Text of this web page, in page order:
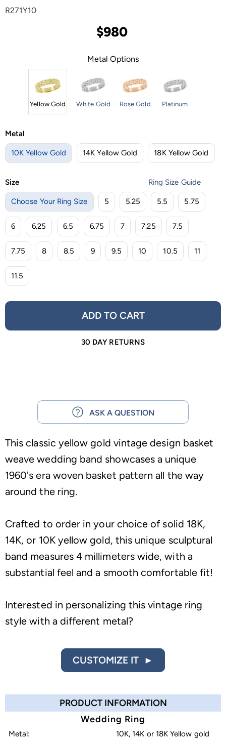
R271Y10
$980
Metal Options
Yellow Gold White Gold Rose Gold Platinum
Metal
10K Yellow Gold 14K Yellow Gold 18K Yellow Gold
Size Ring Size Guide
Choose Your Ring Size 5 5.25 5.5 5.75
6 6.25 6.5 6.75 7 7.25 7.5
7.75 8 8.5 9 9.5 10 10.5 11
11.5
ADD TO CART
30 DAY RETURNS
ASK A QUESTION
This classic yellow gold vintage design basket
weave wedding band showcases a unique
1960's era woven basket pattern all the way
around the ring.
Crafted to order in your choice of solid 18K,
14K, or 10K yellow gold, this unique sculptural
band measures 4 millimeters wide, with a
substantial feel and a smooth comfortable fit!
Interested in personalizing this vintage ring
style with a different metal?
CUSTOMIZE IT ►
PRODUCT INFORMATION
Wedding Ring
Metal:
10K, 14K or 18K Yellow gold